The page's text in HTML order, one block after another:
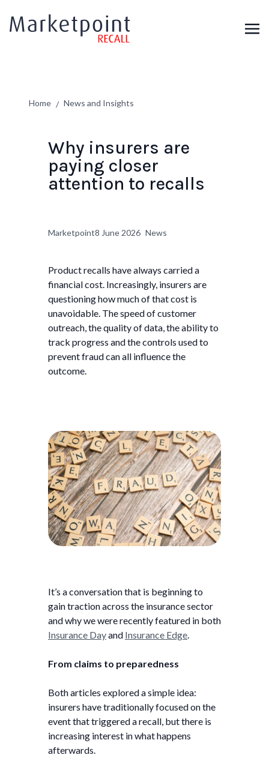
Home / News and Insights
Why insurers are
paying closer
attention to recalls
Author:
Marketpoint
Published on:
8 June 2026
Categories:
News
Product recalls have always carried a
financial cost. Increasingly, insurers are
questioning how much of that cost is
unavoidable. The speed of customer
outreach, the quality of data, the ability to
track progress and the controls used to
prevent fraud can all influence the
outcome.
It’s a conversation that is beginning to
gain traction across the insurance sector
and why we were recently featured in both
Insurance Dayand Insurance Edge.
From claims to preparedness
Both articles explored a simple idea:
insurers have traditionally focused on the
event that triggered a recall, but there is
increasing interest in what happens
afterwards.